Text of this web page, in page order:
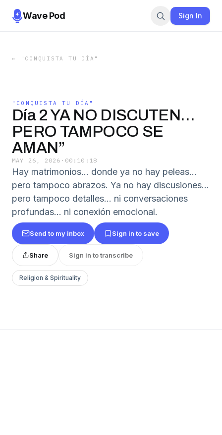
Wave Pod Sign In
← "CONQUISTA TU DÍA"
"CONQUISTA TU DÍA"
Día 2 YA NO DISCUTEN…
PERO TAMPOCO SE
AMAN”
MAY 26, 2026 · 00:10:18
Hay matrimonios… donde ya no hay peleas…
pero tampoco abrazos. Ya no hay discusiones…
pero tampoco detalles… ni conversaciones
profundas… ni conexión emocional.
Send to my inbox Sign in to save
Share Sign in to transcribe
Religion & Spirituality